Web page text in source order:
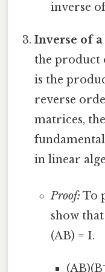
inverse of
Inverse of
the product
is the
reverse
matrices,
in linear
Proof: To
show that
(AB) = I.